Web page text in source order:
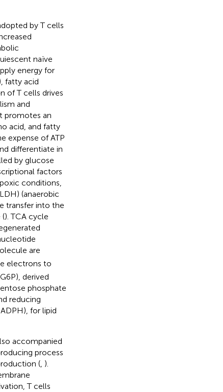
by T cells
naïve
energy for
fatty acid
of T cells drives
and
promotes an
acid, and fatty
expense of ATP
differentiate in
by glucose
factors
conditions,
(anaerobic
transfer into the
(). TCA cycle
are
electrons to
derived
phosphate
reducing
for lipid
accompanied
process
(, ).
T cells